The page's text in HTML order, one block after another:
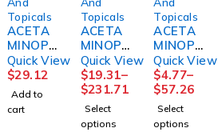
Topicals
ACETA
MINOPH
EN SUP
650MG
100/BX
BX)
Quick View
$29.12
Add to
cart
Topicals
ACETA
MINOPH
EN
CAPL
500MG
1000/B
T
12BT/C
Quick View
$19.31–
$231.71
Select
options
Topicals
ACETA
MINOPH
EN
GELCAP
500MG
100/BT
12BT/C
S
Quick View
$4.77–
$57.26
Select
options